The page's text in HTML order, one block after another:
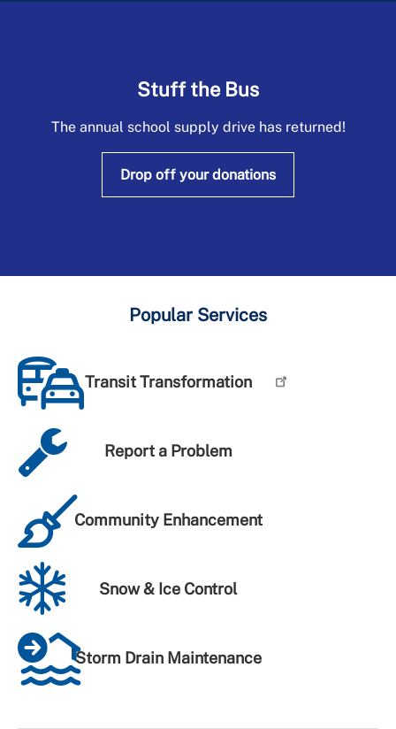
Stuff the Bus
The annual school supply drive has returned!
Drop off your donations
Popular Services
Transit Transformation
Report a Problem
Community Enhancement
Snow & Ice Control
Storm Drain Maintenance